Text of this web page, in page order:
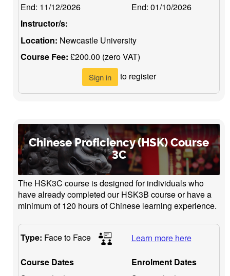
End: 11/12/2026
End: 01/10/2026
Instructor/s:
Location: Newcastle University
Course Fee: £200.00 (zero VAT)
Sign in to register
Chinese Proficiency (HSK) Course
3C
The HSK3C course is designed for individuals who
have already completed our HSK3B course or have a
minimum of 120 hours of Chinese learning experience.
Type: Face to Face Learn more here
Course Dates
Enrolment Dates